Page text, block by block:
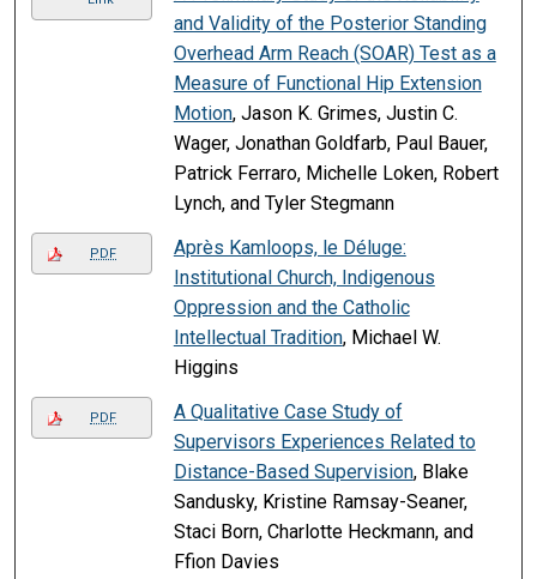
and Validity of the Posterior Standing
Overhead Arm Reach (SOAR) Test as a
Measure of Functional Hip Extension
Motion, Jason K. Grimes, Justin C.
Wager, Jonathan Goldfarb, Paul Bauer,
Patrick Ferraro, Michelle Loken, Robert
Lynch, and Tyler Stegmann
PDF
Après Kamloops, le Déluge:
Institutional Church, Indigenous
Oppression and the Catholic
Intellectual Tradition, Michael W.
Higgins
PDF
A Qualitative Case Study of
Supervisors Experiences Related to
Distance-Based Supervision, Blake
Sandusky, Kristine Ramsay-Seaner,
Staci Born, Charlotte Heckmann, and
Ffion Davies